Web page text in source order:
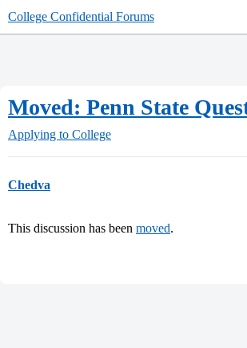
College Confidential Forums
Moved: Penn State
Applying to College
Chedva
This discussion has been moved.